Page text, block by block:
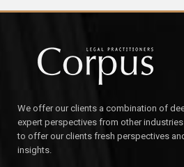
We offer our clients a combination of
expert perspectives from other
to offer our clients fresh perspectives
insights.